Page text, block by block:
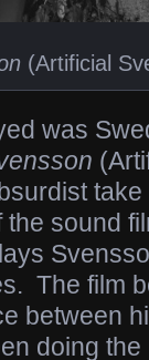
(Artificial
was
the sound
The film
between
doing